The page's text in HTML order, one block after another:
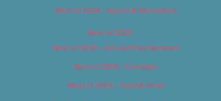
Best of 2018 – Sports & Recreation
Best of 2019
Best of 2019 – Arts & Entertainment
Best of 2019 – Cannabis
Best of 2019 – Food & Drink